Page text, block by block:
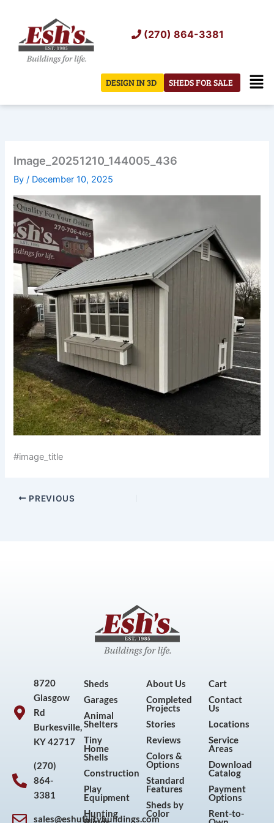
content
(270) 864-3381
SHEDS FOR SALE
DESIGN IN 3D
Image_20251210_144005_436
By/ December 10, 2025
#image_title
PREVIOUS
8720
Glasgow
Rd
Burkesville,
KY 42717
(270)
864-
3381
sales@eshutilitybuildings.com
Sheds
Garages
Animal
Shelters
Tiny
Home
Shells
Construction
Play
Equipment
Hunting
About Us
Completed
Projects
Stories
Reviews
Colors &
Options
Standard
Features
Sheds by
Color
Cart
Contact
Us
Locations
Service
Areas
Download
Catalog
Payment
Options
Rent-to-